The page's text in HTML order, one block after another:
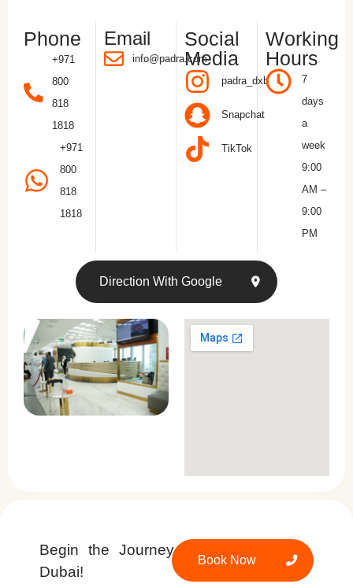
Phone
+971
800
818
1818
+971
800
818
1818
Email
info@padra.com
Social
Media
padra_dxb
Snapchat
TikTok
Working
Hours
7
days
a
week
9:00
AM –
9:00
PM
Direction With Google
Begin the Journey at Padra,
Dubai!
Book Now